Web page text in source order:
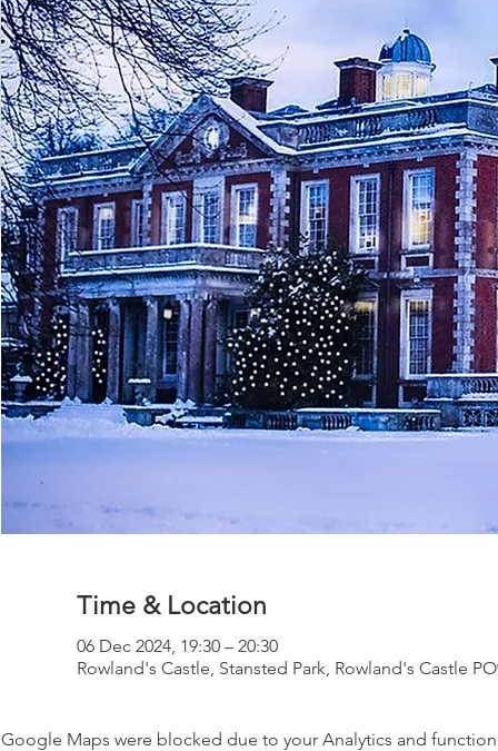
Time & Location
06 Dec 2024, 19:30 – 20:30
Rowland's Castle, Stansted Park, Rowland's Castle
Google Maps were blocked due to your Analytics and